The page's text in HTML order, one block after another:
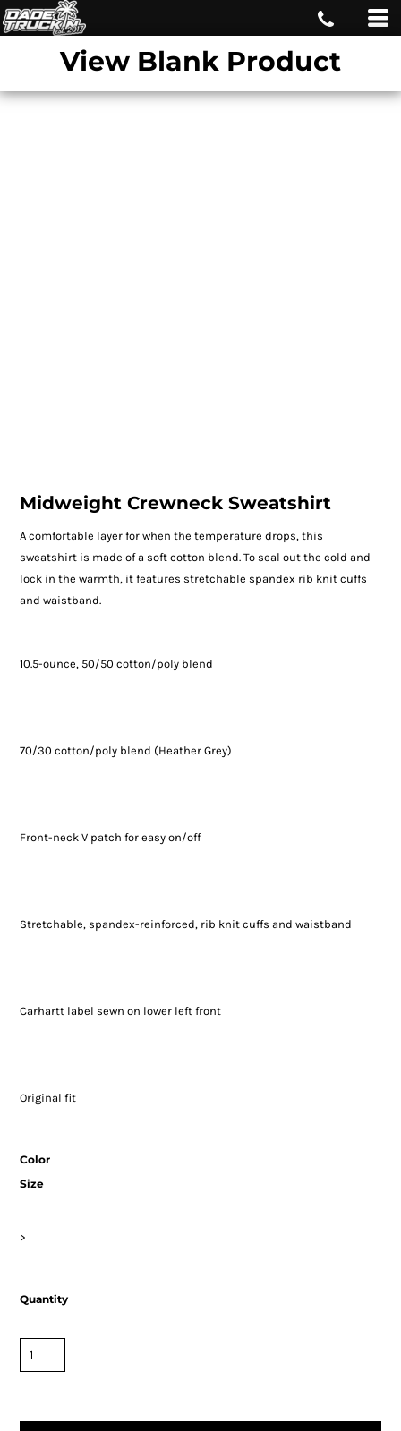
View Blank Product
Midweight Crewneck Sweatshirt
A comfortable layer for when the temperature drops, this
sweatshirt is made of a soft cotton blend. To seal out the cold and
lock in the warmth, it features stretchable spandex rib knit cuffs
and waistband.
10.5-ounce, 50/50 cotton/poly blend
70/30 cotton/poly blend (Heather Grey)
Front-neck V patch for easy on/off
Stretchable, spandex-reinforced, rib knit cuffs and waistband
Carhartt label sewn on lower left front
Original fit
Color
Size
>
Quantity